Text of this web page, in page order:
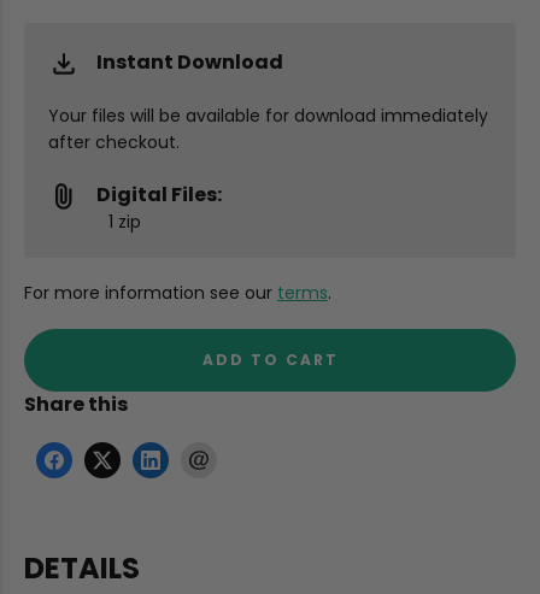
Instant Download
Your files will be available for download immediately
after checkout.
Digital Files:
1 zip
For more information see our terms.
ADD TO CART
Share this
DETAILS